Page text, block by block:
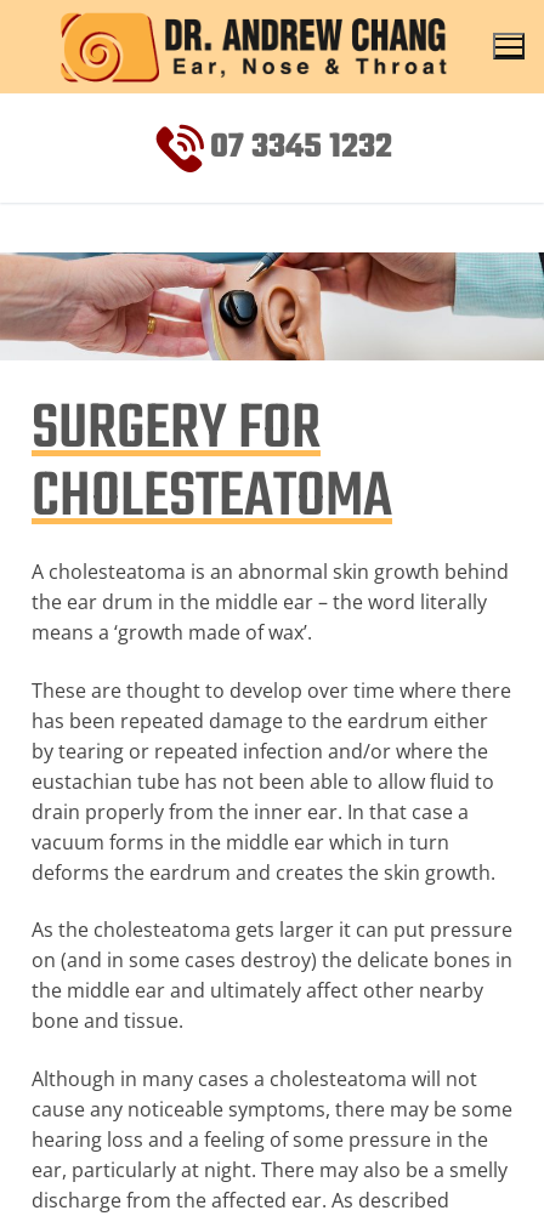
07 3345 1232
SURGERY FOR
CHOLESTEATOMA
A cholesteatoma is an abnormal skin growth behind
the ear drum in the middle ear – the word literally
means a ‘growth made of wax’.
These are thought to develop over time where there
has been repeated damage to the eardrum either
by tearing or repeated infection and/or where the
eustachian tube has not been able to allow fluid to
drain properly from the inner ear. In that case a
vacuum forms in the middle ear which in turn
deforms the eardrum and creates the skin growth.
As the cholesteatoma gets larger it can put pressure
on (and in some cases destroy) the delicate bones in
the middle ear and ultimately affect other nearby
bone and tissue.
Although in many cases a cholesteatoma will not
cause any noticeable symptoms, there may be some
hearing loss and a feeling of some pressure in the
ear, particularly at night. There may also be a smelly
discharge from the affected ear. As described